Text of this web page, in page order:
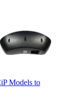
Models to